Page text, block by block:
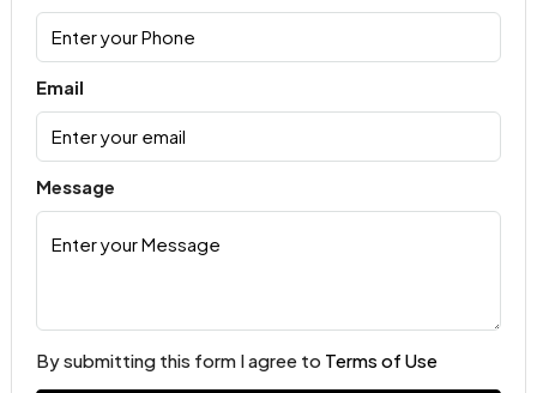
Email
Message
By submitting this form I agree to Terms of Use